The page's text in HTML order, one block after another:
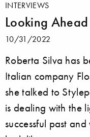
INTERVIEWS
Looking Ahead
10/31/2022
Roberta Silva has
Italian company
she talked to
is dealing with the
successful past